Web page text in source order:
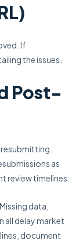
If
the issues.
Post-
as
review timelines.
data,
all delay market
document